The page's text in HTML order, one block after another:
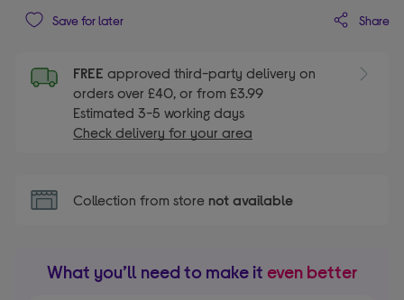
Save for later Share
FREE approved third-party delivery on
orders over £40, or from £3.99
Estimated 3-5 working days
Check delivery for your area
Collection from store not available
What you’ll need to make it even better